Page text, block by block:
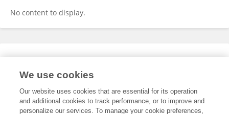
No content to display.
Expertise
We use cookies
Our website uses cookies that are essential for its operation
and additional cookies to track performance, or to improve and
personalize our services. To manage your cookie preferences,